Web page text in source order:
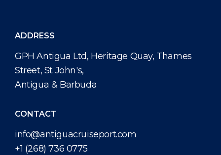
ADDRESS
GPH Antigua Ltd, Heritage Quay, Thames
Street, St John's,
Antigua & Barbuda
CONTACT
info@antiguacruiseport.com
+1 (268) 736 0775